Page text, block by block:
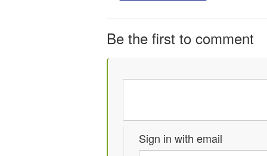
Be the first to comment
Sign in with email